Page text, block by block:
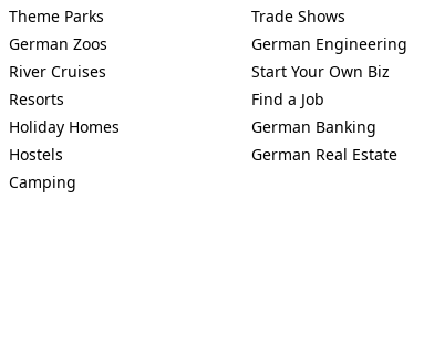
Theme Parks
German Zoos
River Cruises
Resorts
Holiday Homes
Hostels
Camping
Trade Shows
German Engineering
Start Your Own Biz
Find a Job
German Banking
German Real Estate